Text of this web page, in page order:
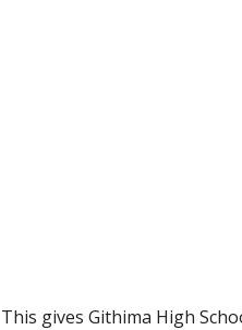
This gives Githima High